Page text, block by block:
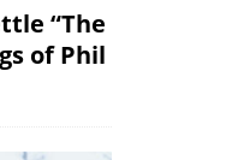
“The
of Phil